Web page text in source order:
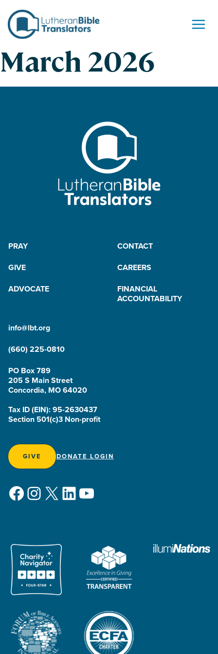
March 2026
PRAY
CONTACT
GIVE
CAREERS
ADVOCATE
FINANCIAL
ACCOUNTABILITY
info@lbt.org
(660) 225-0810
PO Box 789
205 S Main Street
Concordia, MO 64020
Tax ID (EIN): 95-2630437
Section 501(c)3 Non-profit
GIVE DONATE LOGIN
Facebook
Instagram
X LinkedIn
YouTube